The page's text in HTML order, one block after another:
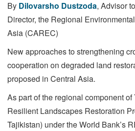
By Dilovarsho Dustzoda, Advisor
Director, the Regional
Asia (CAREC)
New approaches to strengthening
cooperation on degraded land
proposed in Central Asia.
As part of the regional component of
Resilient Landscapes Restoration
Tajikistan) under the World Bank’s